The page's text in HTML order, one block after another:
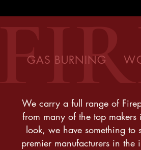
GAS BURNING
We carry a full range of
from many of the top
look, we have something
premier manufacturers in